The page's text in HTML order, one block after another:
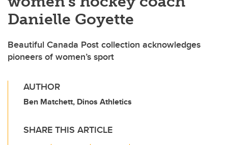
Danielle Goyette
Beautiful Canada Post collection acknowledges
pioneers of women’s sport
AUTHOR
Ben Matchett, Dinos Athletics
SHARE THIS ARTICLE